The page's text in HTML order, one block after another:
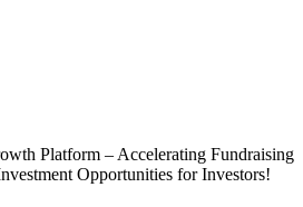
Platform – Accelerating Fundraising
Opportunities for Investors!